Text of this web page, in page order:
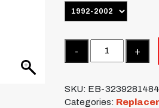
SKU: EB-
Categories: